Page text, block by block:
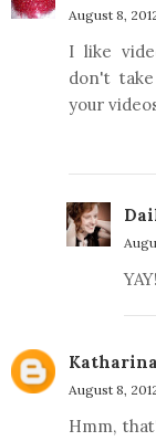
August 8,
I like
don't
your
Katharina
August 8,
Hmm,